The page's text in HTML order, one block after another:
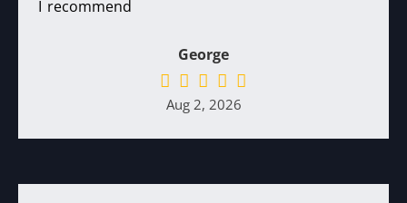
I recommend
George
Aug 2, 2026